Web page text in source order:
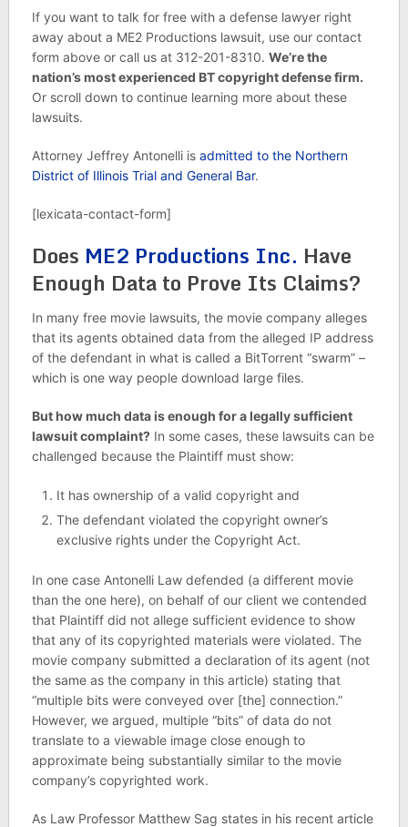
If you want to talk for free with a defense lawyer right
away about a ME2 Productions lawsuit, use our contact
form above or call us at 312-201-8310. We’re the
nation’s most experienced BT copyright defense firm.
Or scroll down to continue learning more about these
lawsuits.
Attorney Jeffrey Antonelli is admitted to the Northern
District of Illinois Trial and General Bar.
[lexicata-contact-form]
Does ME2 Productions Inc. Have
Enough Data to Prove Its Claims?
In many free movie lawsuits, the movie company alleges
that its agents obtained data from the alleged IP address
of the defendant in what is called a BitTorrent “swarm” –
which is one way people download large files.
But how much data is enough for a legally sufficient
lawsuit complaint?In some cases, these lawsuits can be
challenged because the Plaintiff must show:
It has ownership of a valid copyright and
The defendant violated the copyright owner’s
exclusive rights under the Copyright Act.
In one case Antonelli Law defended (a different movie
than the one here), on behalf of our client we contended
that Plaintiff did not allege sufficient evidence to show
that any of its copyrighted materials were violated. The
movie company submitted a declaration of its agent (not
the same as the company in this article) stating that
“multiple bits were conveyed over [the] connection.”
However, we argued, multiple “bits” of data do not
translate to a viewable image close enough to
approximate being substantially similar to the movie
company’s copyrighted work.
As Law Professor Matthew Sag states in his recent article